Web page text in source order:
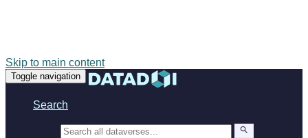
Skip to main content
Toggle navigation
Search